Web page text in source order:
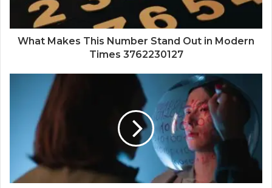
What Makes This Number Stand Out in Modern
Times 3762230127